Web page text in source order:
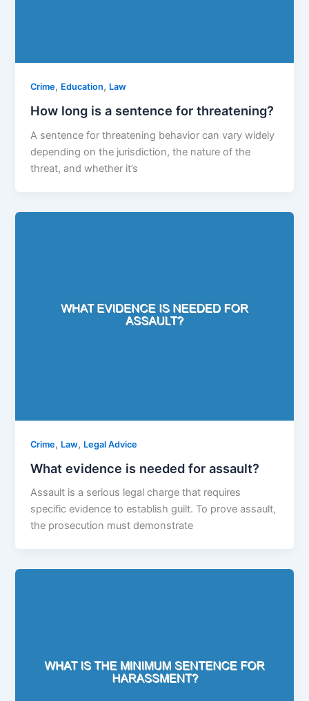
Crime, Education, Law
How long is a sentence for threatening?
A sentence for threatening behavior can vary widely
depending on the jurisdiction, the nature of the
threat, and whether it’s
Crime, Law, Legal Advice
What evidence is needed for assault?
Assault is a serious legal charge that requires
specific evidence to establish guilt. To prove assault,
the prosecution must demonstrate